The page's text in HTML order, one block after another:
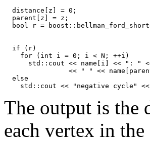
  distance[z] = 0;
  parent[z] = z;
bool r =
  if (r)
    for (int i = 0; i < N; ++i)
std::cout << name[i] << ": "
<< " " <<
  else
The output is the
each vertex in